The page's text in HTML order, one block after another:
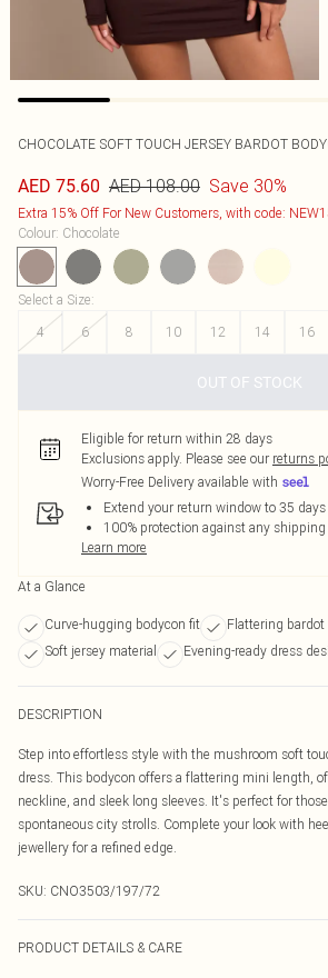
CHOCOLATE SOFT TOUCH JERSEY BARDOT
AED 75.60 AED 108.00 Save 30%
Extra 15% Off For New Customers, with code:
Colour: Chocolate
Select a Size:
4
6 8 10 12 14 16
OUT OF STOCK
Eligible for return within 28 days
Exclusions apply. Please see our returns
Worry-Free Delivery available with
Extend your return window to 35 days
100% protection against any
Learn more
At a Glance
Curve-hugging bodycon fit
Flattering bardot
Soft jersey material
Evening-ready dress
DESCRIPTION
Step into effortless style with the mushroom soft
dress. This bodycon offers a flattering mini length,
neckline, and sleek long sleeves. It's perfect for
spontaneous city strolls. Complete your look with
jewellery for a refined edge.
SKU: CNO3503/197/72
PRODUCT DETAILS & CARE